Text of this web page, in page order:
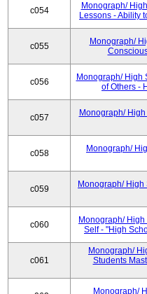
c054
Monograph/
Lessons - Ability
c055
Monograph/
c056
Monograph/ High
of Others -
c057
Monograph/
c058
Monograph/
c059
Monograph/
c060
Monograph/
Self - "High
c061
Monograph/
Students
Monograph/